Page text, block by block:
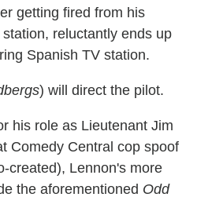
getting fired from his
reluctantly ends up
Spanish TV station.
) will direct the pilot.
his role as Lieutenant Jim
Comedy Central cop spoof
created), Lennon's more
the aforementioned Odd